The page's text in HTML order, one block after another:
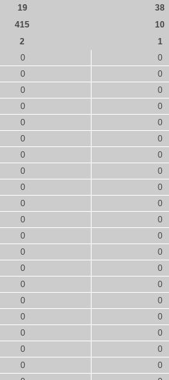
19 38
415 10
2 1
0 0
0 0
0 0
0 0
0 0
0 0
0 0
0 0
0 0
0 0
0 0
0 0
0 0
0 0
0 0
0 0
0 0
0 0
0 0
0 0